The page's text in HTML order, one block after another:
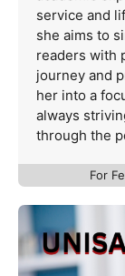
service and
she aims to
readers with
journey and
her into a
always
through the
For